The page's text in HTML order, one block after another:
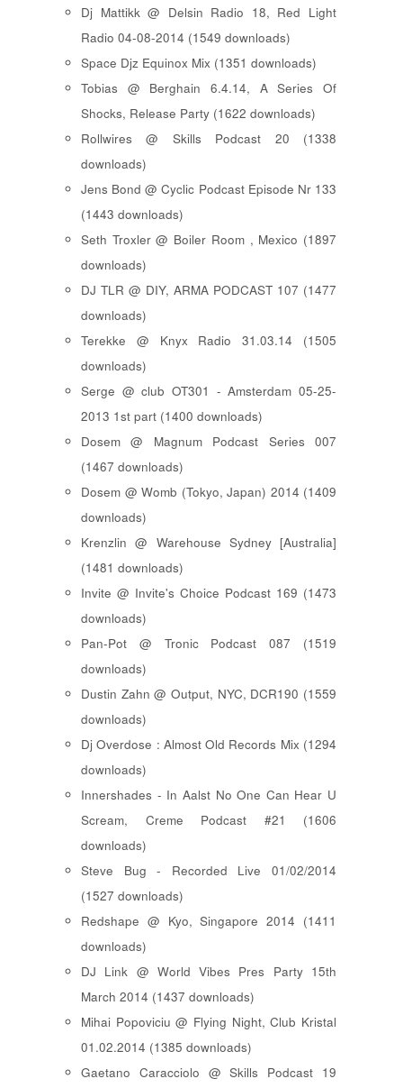
Dj Mattikk @ Delsin Radio 18, Red Light
Radio 04-08-2014 (1549 downloads)
Space Djz Equinox Mix (1351 downloads)
Tobias @ Berghain 6.4.14, A Series Of
Shocks, Release Party (1622 downloads)
Rollwires @ Skills Podcast 20 (1338
downloads)
Jens Bond @ Cyclic Podcast Episode Nr 133
(1443 downloads)
Seth Troxler @ Boiler Room , Mexico (1897
downloads)
DJ TLR @ DIY, ARMA PODCAST 107 (1477
downloads)
Terekke @ Knyx Radio 31.03.14 (1505
downloads)
Serge @ club OT301 - Amsterdam 05-25-
2013 1st part (1400 downloads)
Dosem @ Magnum Podcast Series 007
(1467 downloads)
Dosem @ Womb (Tokyo, Japan) 2014 (1409
downloads)
Krenzlin @ Warehouse Sydney [Australia]
(1481 downloads)
Invite @ Invite's Choice Podcast 169 (1473
downloads)
Pan-Pot @ Tronic Podcast 087 (1519
downloads)
Dustin Zahn @ Output, NYC, DCR190 (1559
downloads)
Dj Overdose : Almost Old Records Mix (1294
downloads)
Innershades - In Aalst No One Can Hear U
Scream, Creme Podcast #21 (1606
downloads)
Steve Bug - Recorded Live 01/02/2014
(1527 downloads)
Redshape @ Kyo, Singapore 2014 (1411
downloads)
DJ Link @ World Vibes Pres Party 15th
March 2014 (1437 downloads)
Mihai Popoviciu @ Flying Night, Club Kristal
01.02.2014 (1385 downloads)
Gaetano Caracciolo @ Skills Podcast 19